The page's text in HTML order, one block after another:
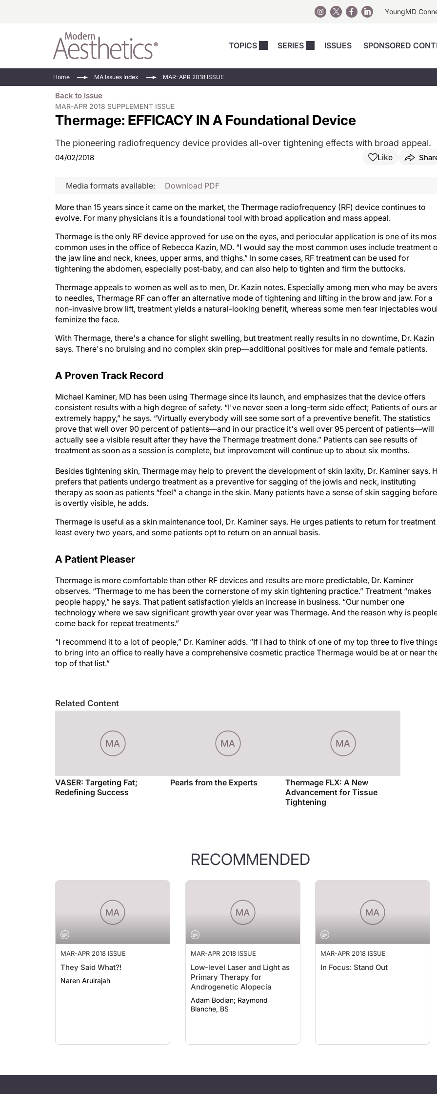
YoungMD
TOPICS SERIES ISSUES SPONSORED
Injectables
Minimally Invasive
Practice Development
Skincare
Weight Loss
Face Value
Updates In Energy-Based
Devices
See All
Energy-Based Devices
Injectables Perspectives
Surgical Perspectives
Energy-Based
Surgical
Weight Loss
Home MA Issues Index MAR-APR 2018 ISSUE
Back to Issue
MAR-APR 2018 SUPPLEMENT ISSUE
Thermage: EFFICACY IN A Foundational Device
The pioneering radiofrequency device provides all-over tightening effects with broad appeal.
04/02/2018 Like
Media formats available: Download PDF
More than 15 years since it came on the market, the Thermage radiofrequency (RF) device continues to
evolve. For many physicians it is a foundational tool with broad application and mass appeal.
Thermage is the only RF device approved for use on the eyes, and periocular application is one of its
common uses in the office of Rebecca Kazin, MD. “I would say the most common uses include treatment
the jaw line and neck, knees, upper arms, and thighs.” In some cases, RF treatment can be used for
tightening the abdomen, especially post-baby, and can also help to tighten and firm the buttocks.
Thermage appeals to women as well as to men, Dr. Kazin notes. Especially among men who may be
to needles, Thermage RF can offer an alternative mode of tightening and lifting in the brow and jaw. For a
non-invasive brow lift, treatment yields a natural-looking benefit, whereas some men fear injectables
feminize the face.
With Thermage, there's a chance for slight swelling, but treatment really results in no downtime, Dr. Kazin
says. There's no bruising and no complex skin prep—additional positives for male and female patients.
A Proven Track Record
Michael Kaminer, MD has been using Thermage since its launch, and emphasizes that the device offers
consistent results with a high degree of safety. “I've never seen a long-term side effect; Patients of ours
extremely happy,” he says. “Virtually everybody will see some sort of a preventive benefit. The statistics
prove that well over 90 percent of patients—and in our practice it's well over 95 percent of patients—will
actually see a visible result after they have the Thermage treatment done.” Patients can see results of
treatment as soon as a session is complete, but improvement will continue up to about six months.
Besides tightening skin, Thermage may help to prevent the development of skin laxity, Dr. Kaminer says.
prefers that patients undergo treatment as a preventive for sagging of the jowls and neck, instituting
therapy as soon as patients “feel” a change in the skin. Many patients have a sense of skin sagging
is overtly visible, he adds.
Thermage is useful as a skin maintenance tool, Dr. Kaminer says. He urges patients to return for
least every two years, and some patients opt to return on an annual basis.
A Patient Pleaser
Thermage is more comfortable than other RF devices and results are more predictable, Dr. Kaminer
observes. “Thermage to me has been the cornerstone of my skin tightening practice.” Treatment “makes
people happy,” he says. That patient satisfaction yields an increase in business. “Our number one
technology where we saw significant growth year over year was Thermage. And the reason why is
come back for repeat treatments.”
“I recommend it to a lot of people,” Dr. Kaminer adds. “If I had to think of one of my top three to five
to bring into an office to really have a comprehensive cosmetic practice Thermage would be at or near
top of that list.”
Related Content
VASER: Targeting Fat;
Redefining Success
Pearls from the Experts
Thermage FLX: A New
Advancement for Tissue
Tightening
RECOMMENDED
MAR-APR 2018 ISSUE
They Said What?!
Naren Arulrajah
MAR-APR 2018 ISSUE
Low-level Laser and Light as
Primary Therapy for
Androgenetic Alopecia
Adam Bodian; Raymond
Blanche, BS
MAR-APR 2018 ISSUE
In Focus: Stand Out